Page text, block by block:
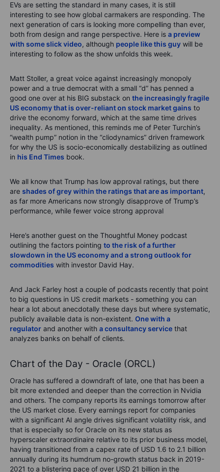
EVs are setting the standard in many cases, it is still
interesting to see how global carmakers are responding. The
next generation of cars is looking more compelling than ever,
both from design and range perspective. Here is a preview
with some slick video, although people like this guy will be
interesting to follow as the show unfolds this week.
Matt Stoller, a great voice against increasingly monopoly
power and a true democrat with a small “d” has penned a
good one over at his BIG substack on the increasingly fragile
US economy that is over-reliant on stock market gains to
drive the economy forward, which at the same time drives
inequality. As mentioned, this reminds me of Peter Turchin’s
“wealth pump” notion in the “cliodynamics” driven framework
for why the US is socio-economically destabilizing as outlined
in his End Times book.
We all know that Trump has low approval ratings, but there
are shades of grey within the ratings that are as important,
as far more Americans now strongly disapprove of Trump’s
performance, while fewer voice strong approval
Here’s another guest on the Thoughtful Money podcast
outlining the factors pointing to the risk of a further
slowdown in the US economy and a strong outlook for
commodities with investor David Hay.
And Jack Farley host a couple of podcasts recently that point
to big questions in US credit markets - something you can
hear a lot about anecdotally these days but where systematic,
publicly available data is non-existent. One with a
regulator and another with a consultancy service that
analyzes banks on behalf of clients.
Chart of the Day - Oracle (ORCL)
Oracle has suffered a downdraft of late, one that has been a
bit more extended and deeper than the correction in Nvidia
and others. The company reports its earnings tomorrow after
the US market close. Every earnings report for companies
with a significant AI angle drives significant volatility risk, and
that is especially so for Oracle on its new status as
hyperscaler extraordinaire relative to its prior business model,
having transitioned from a capex rate of USD 1.6 to 2.1 billion
annually during its humdrum no-growth status back in 2019-
2021 to a blistering pace of over USD 21 billion in the